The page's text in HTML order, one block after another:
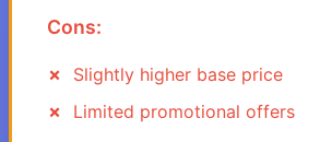
Cons:
Slightly higher base price
Limited promotional offers